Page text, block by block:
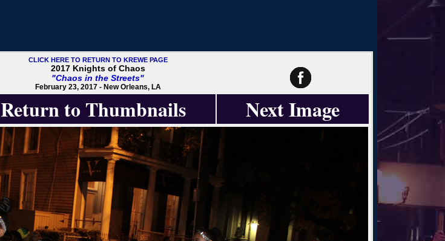
CLICK HERE TO RETURN TO KREWE PAGE
2017 Knights of Chaos
"Chaos in the Streets"
February 23, 2017 - New Orleans, LA
Return to Thumbnails Next Image